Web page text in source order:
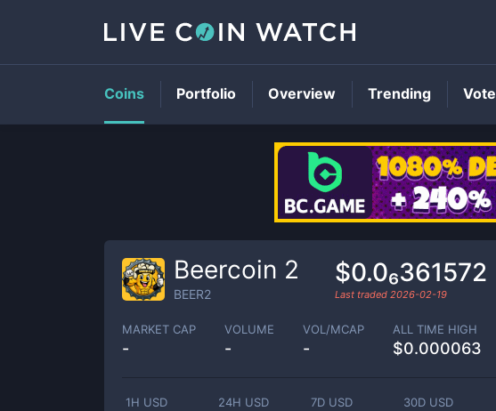
Beercoin 2
BEER2
$0.0₆361572
Last traded 2026-02-19
MARKET CAP
-
VOLUME
-
VOL/MCAP
-
ALL TIME HIGH
$0.000063
1H USD 24H USD 7D USD 30D USD
Coins Portfolio Overview Trending Vote